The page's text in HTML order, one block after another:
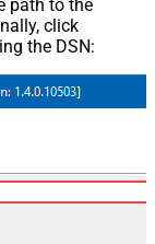
path to the
click
the DSN: